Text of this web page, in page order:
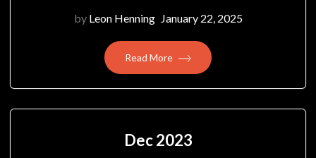
by Leon Henning January 22, 2025
Read More
Dec 2023